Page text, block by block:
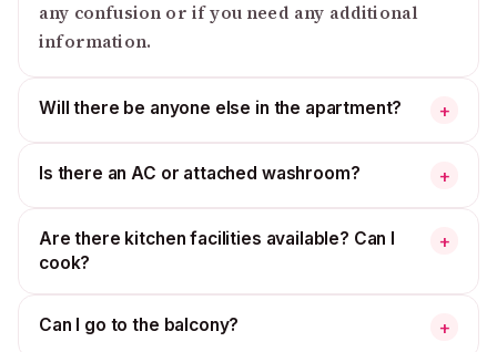
any confusion or if you need any additional
information.
Will there be anyone else in the apartment? +
Is there an AC or attached washroom? +
Are there kitchen facilities available? Can I
cook?
+
Can I go to the balcony? +